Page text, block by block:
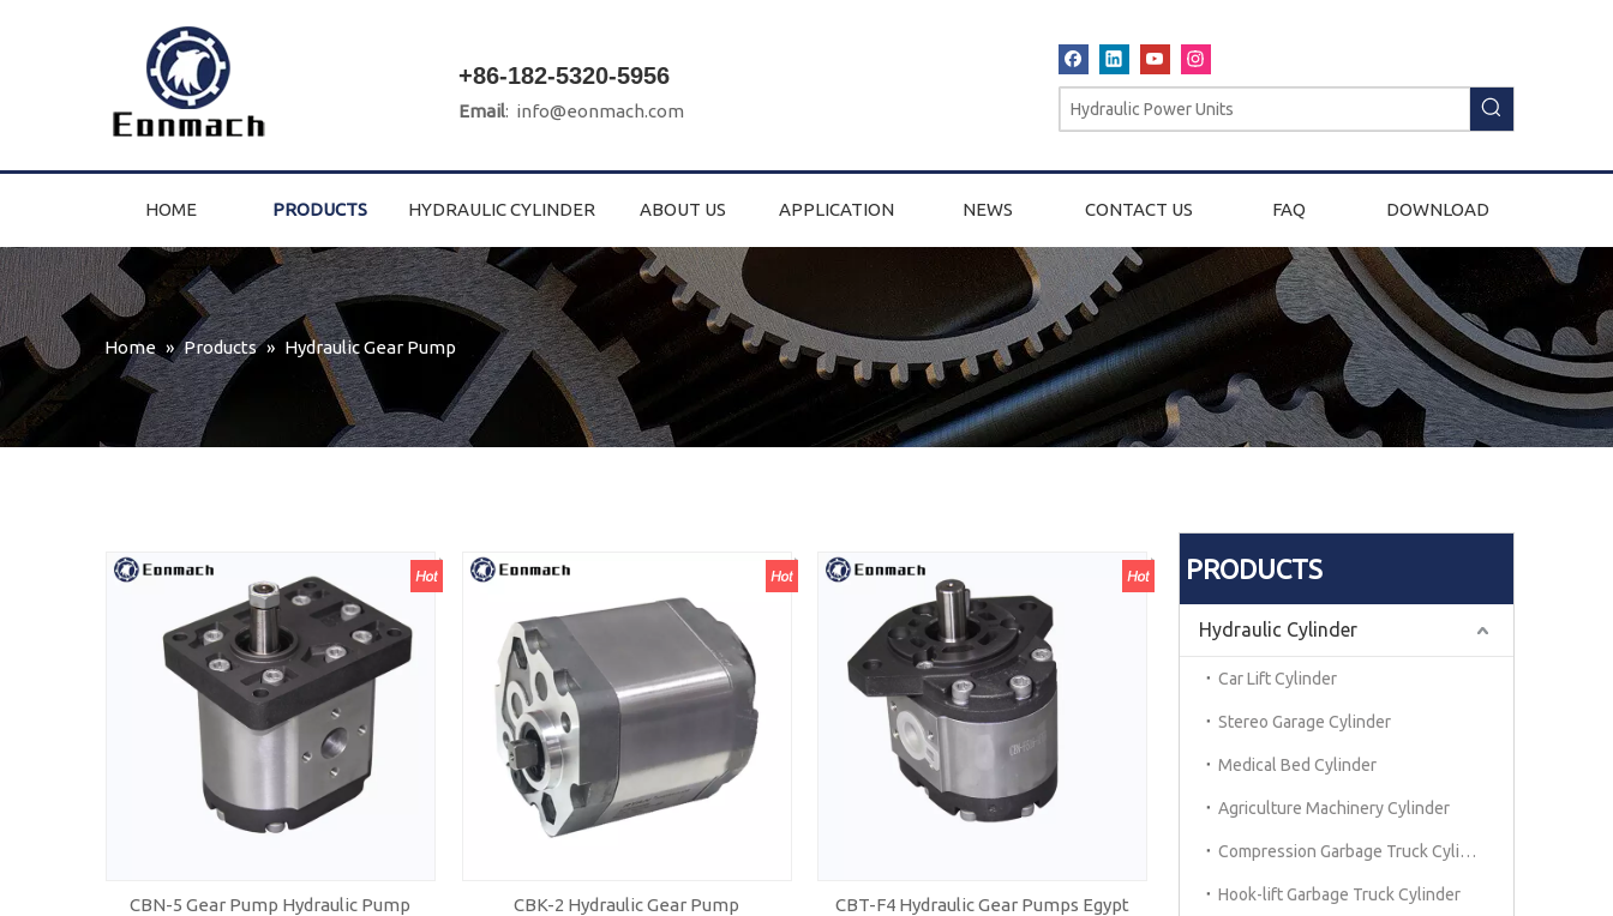
+86-182-5320-5956
Email: info@eonmach.com
HOME PRODUCTS HYDRAULIC CYLINDER ABOUT US APPLICATION NEWS CONTACT US FAQ DOWNLOAD
Home » Products » Hydraulic Gear Pump
CBN-5 Gear Pump Hydraulic Pump CBK-2 Hydraulic Gear Pump CBT-F4 Hydraulic Gear Pumps Egypt
PRODUCTS
Hydraulic Cylinder
Car Lift Cylinder
Stereo Garage Cylinder
Medical Bed Cylinder
Agriculture Machinery Cylinder
Compression Garbage Truck Cylinder
Hook-lift Garbage Truck Cylinder